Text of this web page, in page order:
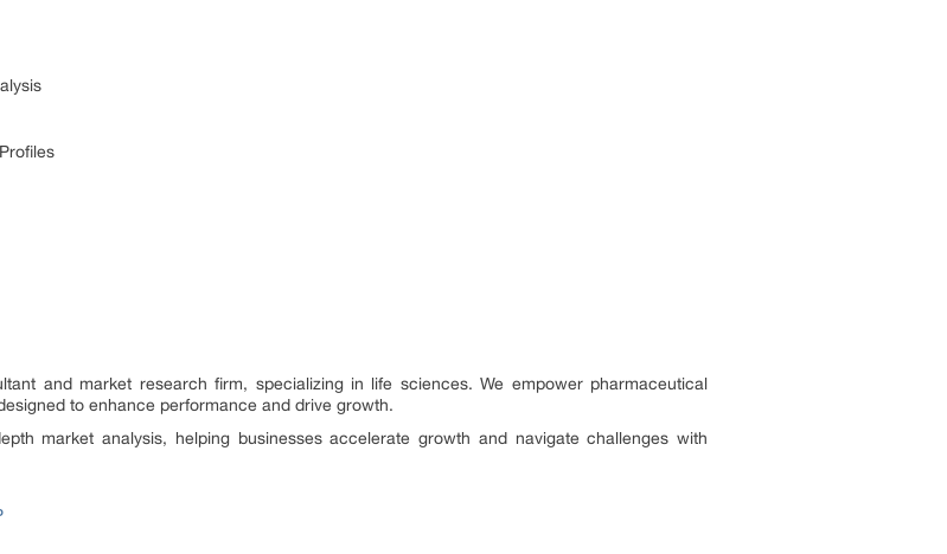
and market research firm, specializing in life sciences. We empower pharmaceutical
to enhance performance and drive growth.
market analysis, helping businesses accelerate growth and navigate challenges with